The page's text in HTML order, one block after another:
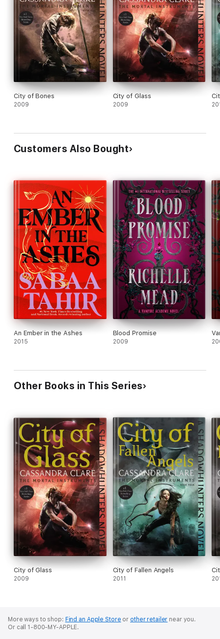
City of Bones
2009
City of Glass
2009
Customers Also Bought
An Ember in the Ashes
2015
Blood Promise
2009
Other Books in This Series
City of Glass
2009
City of Fallen Angels
2011
More ways to shop: Find an Apple Store or other retailer near you.
Or call 1-800-MY-APPLE.